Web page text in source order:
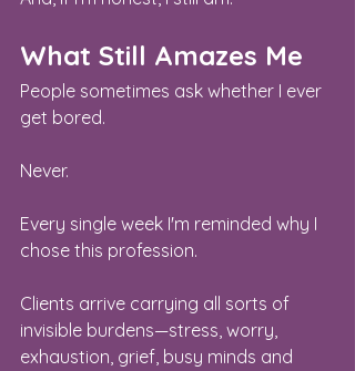
What Still Amazes Me
People sometimes ask whether I ever
get bored.
Never.
Every single week I'm reminded why I
chose this profession.
Clients arrive carrying all sorts of
invisible burdens—stress, worry,
exhaustion, grief, busy minds and